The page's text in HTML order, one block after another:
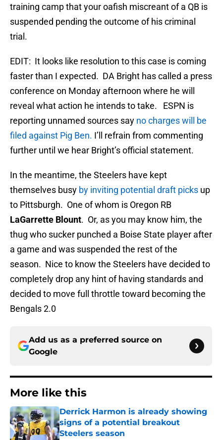
training camp that your oafish miscreant of a QB is
suspended pending the outcome of his criminal
trial.
EDIT: It looks like resolution to this case is coming
faster than I expected. DA Bright has called a press
conference on Monday afternoon where he will
reveal what action he intends to take. ESPN is
reporting unnamed sources say no charges will be
filed against Pig Ben. I’ll refrain from commenting
further until we hear Bright’s official statement.
In the meantime, the Steelers have kept
themselves busy by inviting potential draft picks up
to Pittsburgh. One of whom is Oregon RB
LaGarrette Blount. Or, as you may know him, the
thug who sucker punched a Boise State player after
a game and was suspended the rest of the
season. Nice to know the Steelers have decided to
completely drop any hint of having standards and
decided to move full throttle toward becoming the
Bengals 2.0
Add us as a preferred source on
Google
More like this
Derrick Harmon is already showing
signs of a potential breakout
Steelers season